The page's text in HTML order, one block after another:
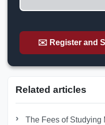
✉️ Register and
Related articles
The Fees of Studying